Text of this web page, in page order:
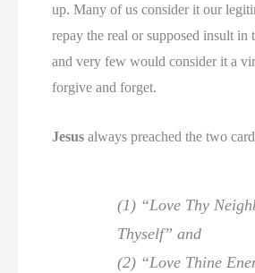
up. Many of us consider it our
repay the real or supposed insult in
and very few would consider it a
forgive and forget.
Jesus always preached the two
(1) “Love Thy
Thyself” and
(2) “Love Thine